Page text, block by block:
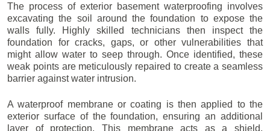
The process of exterior basement waterproofing involves
excavating the soil around the foundation to expose the
walls fully. Highly skilled technicians then inspect the
foundation for cracks, gaps, or other vulnerabilities that
might allow water to seep through. Once identified, these
weak points are meticulously repaired to create a seamless
barrier against water intrusion.
A waterproof membrane or coating is then applied to the
exterior surface of the foundation, ensuring an additional
layer of protection. This membrane acts as a shield,